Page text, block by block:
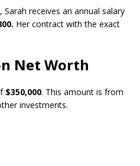
receives an annual salary
Her contract with the exact
Net Worth
$350,000. This amount is from
investments.